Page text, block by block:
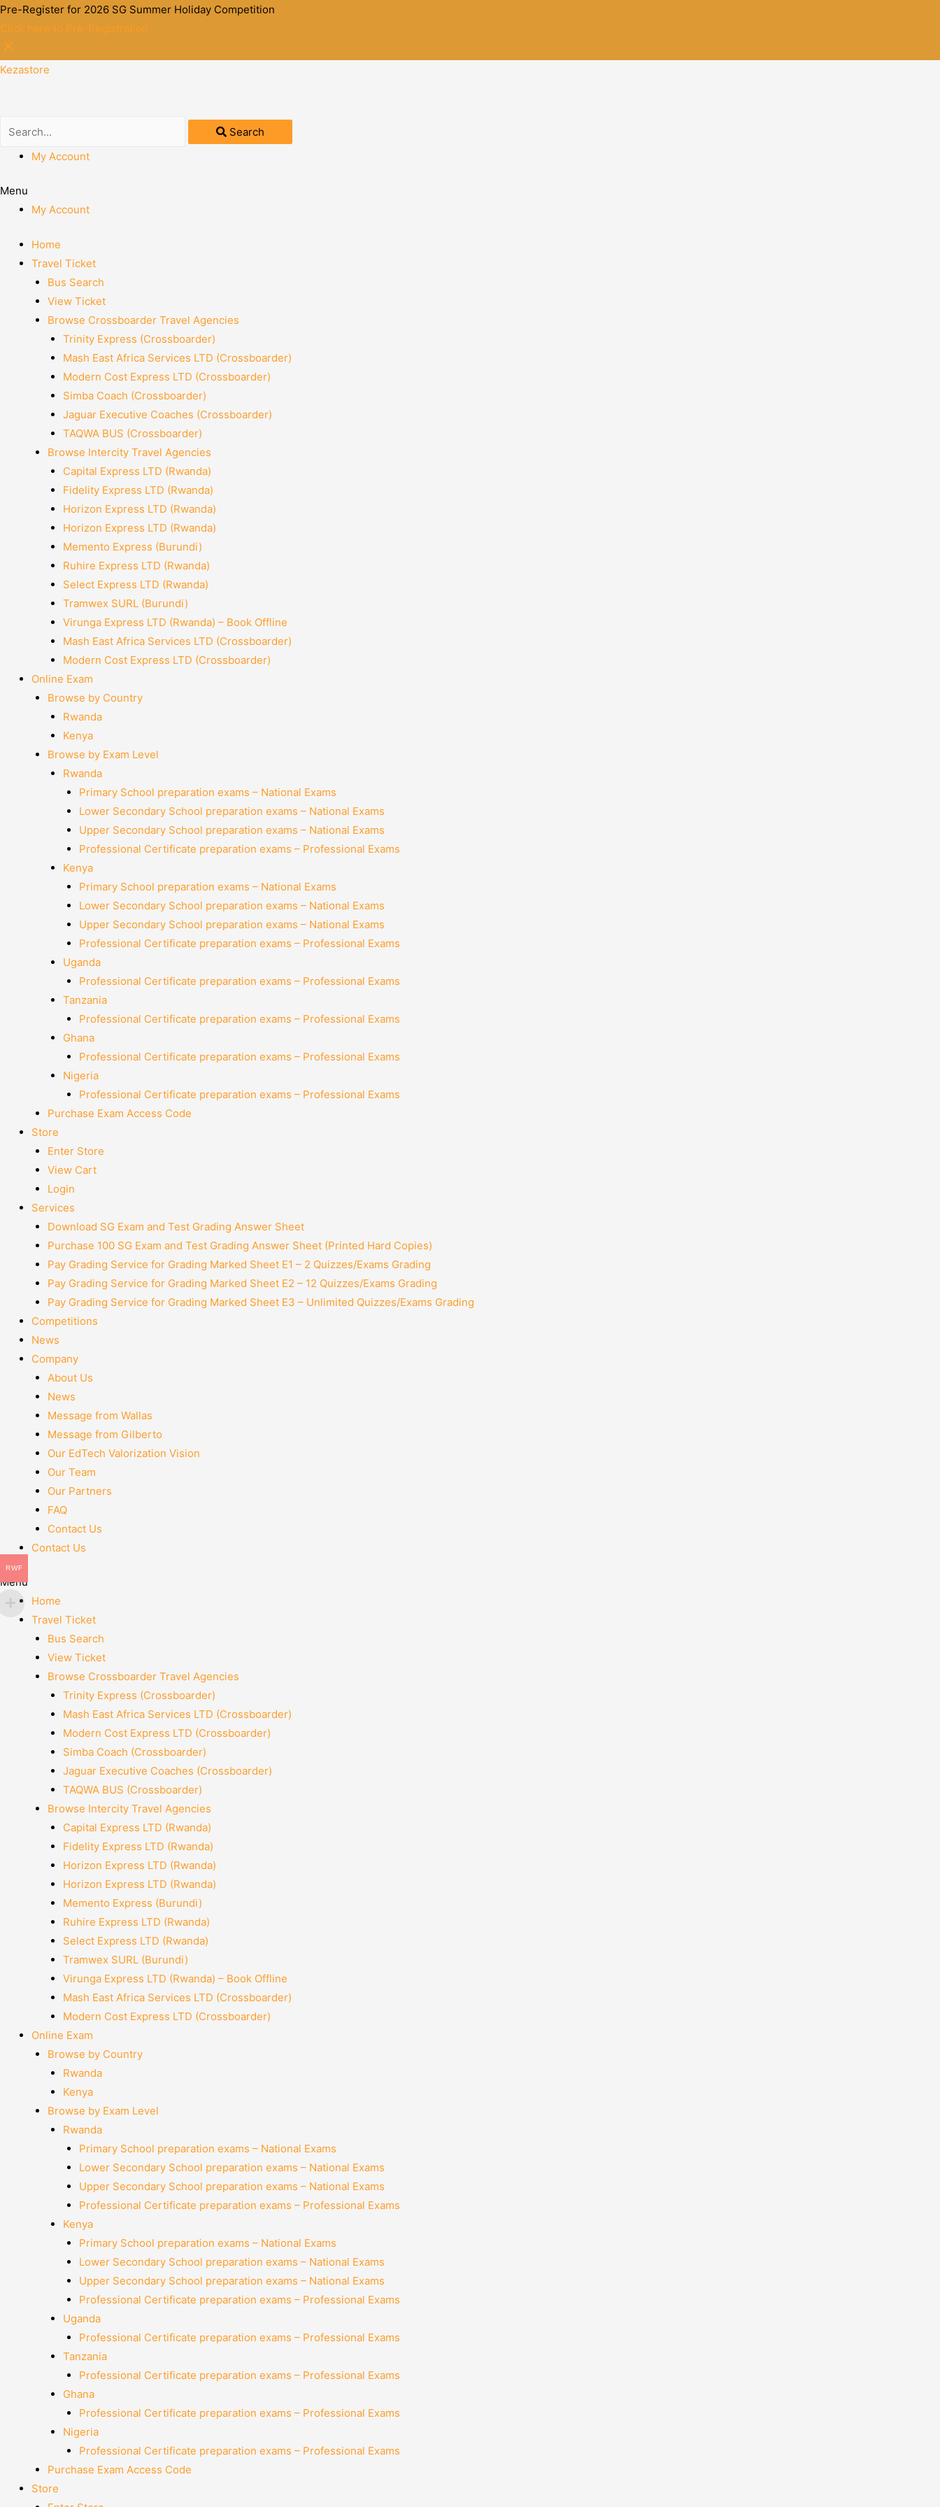
Pre-Register for 2026 SG Summer Holiday Competition
Click here to Pre-Registration
Kezastore
Search
My Account
Menu
My Account
Home
Travel Ticket
Bus Search
View Ticket
Browse Crossboarder Travel Agencies
Trinity Express (Crossboarder)
Mash East Africa Services LTD (Crossboarder)
Modern Cost Express LTD (Crossboarder)
Simba Coach (Crossboarder)
Jaguar Executive Coaches (Crossboarder)
TAQWA BUS (Crossboarder)
Browse Intercity Travel Agencies
Capital Express LTD (Rwanda)
Fidelity Express LTD (Rwanda)
Horizon Express LTD (Rwanda)
Horizon Express LTD (Rwanda)
Memento Express (Burundi)
Ruhire Express LTD (Rwanda)
Select Express LTD (Rwanda)
Tramwex SURL (Burundi)
Virunga Express LTD (Rwanda) – Book Offline
Mash East Africa Services LTD (Crossboarder)
Modern Cost Express LTD (Crossboarder)
Online Exam
Browse by Country
Rwanda
Kenya
Browse by Exam Level
Rwanda
Primary School preparation exams – National Exams
Lower Secondary School preparation exams – National Exams
Upper Secondary School preparation exams – National Exams
Professional Certificate preparation exams – Professional Exams
Kenya
Primary School preparation exams – National Exams
Lower Secondary School preparation exams – National Exams
Upper Secondary School preparation exams – National Exams
Professional Certificate preparation exams – Professional Exams
Uganda
Professional Certificate preparation exams – Professional Exams
Tanzania
Professional Certificate preparation exams – Professional Exams
Ghana
Professional Certificate preparation exams – Professional Exams
Nigeria
Professional Certificate preparation exams – Professional Exams
Purchase Exam Access Code
Store
Enter Store
View Cart
Login
Services
Download SG Exam and Test Grading Answer Sheet
Purchase 100 SG Exam and Test Grading Answer Sheet (Printed Hard Copies)
Pay Grading Service for Grading Marked Sheet E1 – 2 Quizzes/Exams Grading
Pay Grading Service for Grading Marked Sheet E2 – 12 Quizzes/Exams Grading
Pay Grading Service for Grading Marked Sheet E3 – Unlimited Quizzes/Exams Grading
Competitions
News
Company
About Us
News
Message from Wallas
Message from Gilberto
Our EdTech Valorization Vision
Our Team
Our Partners
FAQ
Contact Us
Contact Us
Menu
Home
Travel Ticket
Bus Search
View Ticket
Browse Crossboarder Travel Agencies
Trinity Express (Crossboarder)
Mash East Africa Services LTD (Crossboarder)
Modern Cost Express LTD (Crossboarder)
Simba Coach (Crossboarder)
Jaguar Executive Coaches (Crossboarder)
TAQWA BUS (Crossboarder)
Browse Intercity Travel Agencies
Capital Express LTD (Rwanda)
Fidelity Express LTD (Rwanda)
Horizon Express LTD (Rwanda)
Horizon Express LTD (Rwanda)
Memento Express (Burundi)
Ruhire Express LTD (Rwanda)
Select Express LTD (Rwanda)
Tramwex SURL (Burundi)
Virunga Express LTD (Rwanda) – Book Offline
Mash East Africa Services LTD (Crossboarder)
Modern Cost Express LTD (Crossboarder)
Online Exam
Browse by Country
Rwanda
Kenya
Browse by Exam Level
Rwanda
Primary School preparation exams – National Exams
Lower Secondary School preparation exams – National Exams
Upper Secondary School preparation exams – National Exams
Professional Certificate preparation exams – Professional Exams
Kenya
Primary School preparation exams – National Exams
Lower Secondary School preparation exams – National Exams
Upper Secondary School preparation exams – National Exams
Professional Certificate preparation exams – Professional Exams
Uganda
Professional Certificate preparation exams – Professional Exams
Tanzania
Professional Certificate preparation exams – Professional Exams
Ghana
Professional Certificate preparation exams – Professional Exams
Nigeria
Professional Certificate preparation exams – Professional Exams
Purchase Exam Access Code
Store
RWF